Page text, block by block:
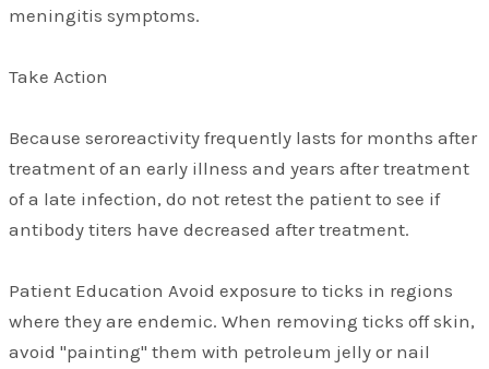
meningitis symptoms.
Take Action
Because seroreactivity frequently lasts for months after
treatment of an early illness and years after treatment
of a late infection, do not retest the patient to see if
antibody titers have decreased after treatment.
Patient Education Avoid exposure to ticks in regions
where they are endemic. When removing ticks off skin,
avoid "painting" them with petroleum jelly or nail